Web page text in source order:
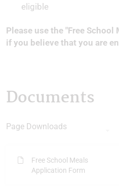
eligible
Please use the "Free
if you believe that you are
Documents
Page Downloads
Free School Meals
Application Form